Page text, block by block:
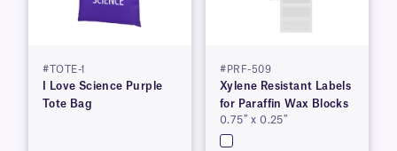
#TOTE-1
I Love Science Purple
Tote Bag
#PRF-509
Xylene Resistant Labels
for Paraffin Wax Blocks
0.75″ x 0.25″